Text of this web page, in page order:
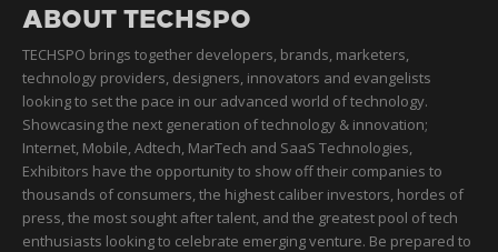
ABOUT TECHSPO
TECHSPO brings together developers, brands, marketers,
technology providers, designers, innovators and evangelists
looking to set the pace in our advanced world of technology.
Showcasing the next generation of technology & innovation;
Internet, Mobile, Adtech, MarTech and SaaS Technologies,
Exhibitors have the opportunity to show off their companies to
thousands of consumers, the highest caliber investors, hordes of
press, the most sought after talent, and the greatest pool of tech
enthusiasts looking to celebrate emerging venture. Be prepared to